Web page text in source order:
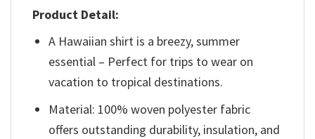
Product Detail:
A Hawaiian shirt is a breezy, summer
essential – Perfect for trips to wear on
vacation to tropical destinations.
Material: 100% woven polyester fabric
offers outstanding durability, insulation, and